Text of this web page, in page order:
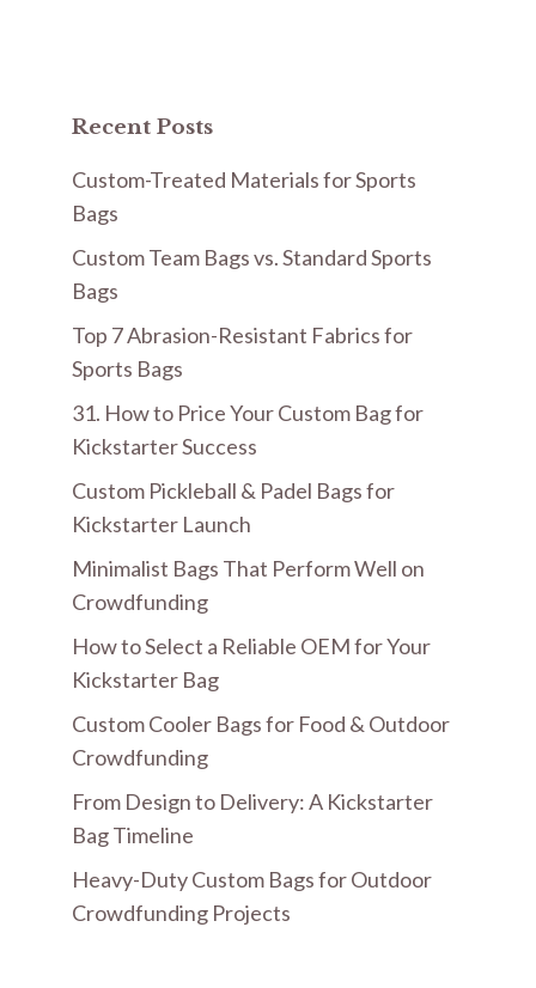
Recent Posts
Custom-Treated Materials for Sports
Bags
Custom Team Bags vs. Standard Sports
Bags
Top 7 Abrasion-Resistant Fabrics for
Sports Bags
31. How to Price Your Custom Bag for
Kickstarter Success
Custom Pickleball & Padel Bags for
Kickstarter Launch
Minimalist Bags That Perform Well on
Crowdfunding
How to Select a Reliable OEM for Your
Kickstarter Bag
Custom Cooler Bags for Food & Outdoor
Crowdfunding
From Design to Delivery: A Kickstarter
Bag Timeline
Heavy-Duty Custom Bags for Outdoor
Crowdfunding Projects